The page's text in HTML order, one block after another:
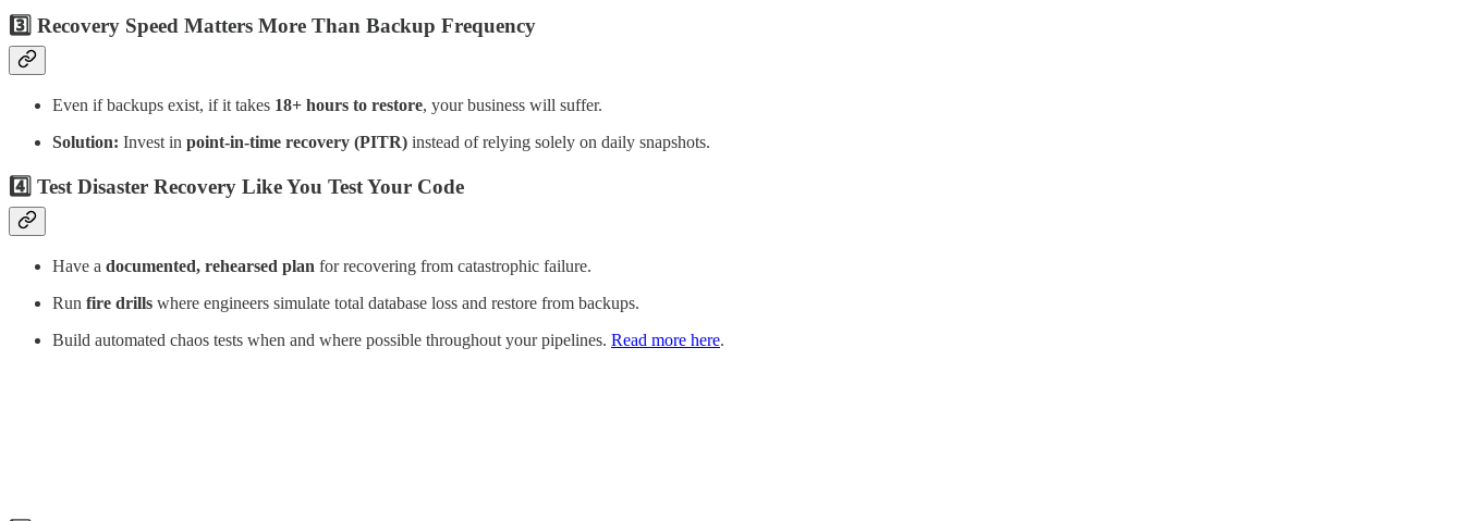
3️⃣ Recovery Speed Matters More Than Backup Frequency
Even if backups exist, if it takes 18+ hours to restore, your business will suffer.
Solution: Invest in point-in-time recovery (PITR) instead of relying solely on daily snapshots.
4️⃣ Test Disaster Recovery Like You Test Your Code
Have a documented, rehearsed plan for recovering from catastrophic failure.
Run fire drills where engineers simulate total database loss and restore from backups.
Build automated chaos tests when and where possible throughout your pipelines. Read more here.